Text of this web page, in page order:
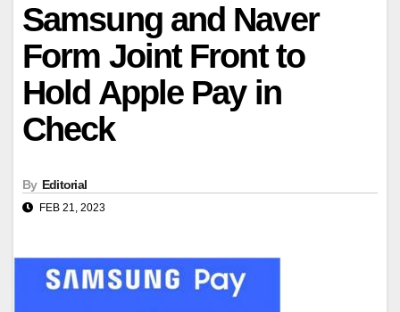
Samsung and Naver
Form Joint Front to
Hold Apple Pay in
Check
By Editorial
FEB 21, 2023